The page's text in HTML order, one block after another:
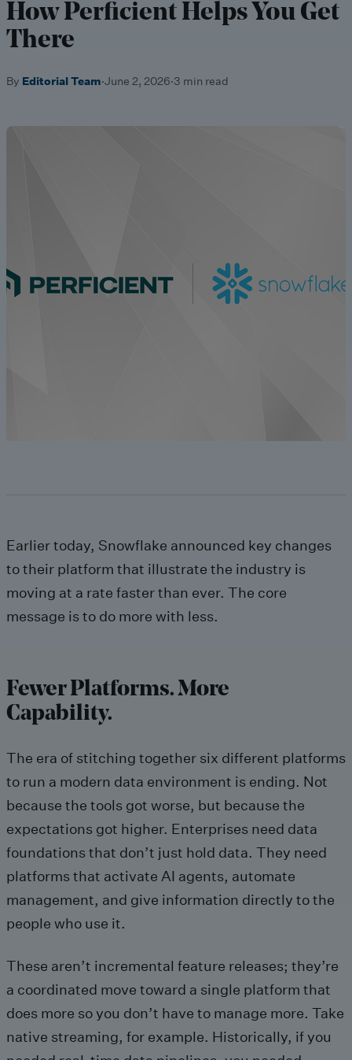
How Perficient Helps You Get
There
By Editorial Team·June 2, 2026·3 min read
Earlier today, Snowflake announced key changes
to their platform that illustrate the industry is
moving at a rate faster than ever. The core
message is to do more with less.
Fewer Platforms. More
Capability.
The era of stitching together six different platforms
to run a modern data environment is ending. Not
because the tools got worse, but because the
expectations got higher. Enterprises need data
foundations that don’t just hold data. They need
platforms that activate AI agents, automate
management, and give information directly to the
people who use it.
These aren’t incremental feature releases; they’re
a coordinated move toward a single platform that
does more so you don’t have to manage more. Take
native streaming, for example. Historically, if you